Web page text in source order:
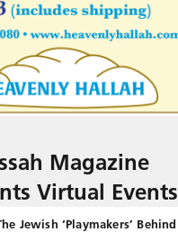
Magazine
Virtual Events
Jewish ‘Playmakers’ Behind